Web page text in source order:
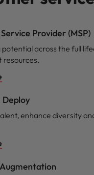
Provider (MSP)
potential across the full
Deploy
enhance diversity